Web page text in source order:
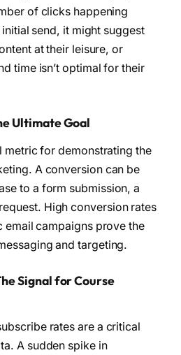
of clicks happening
send, it might suggest
at their leisure, or
time isn’t optimal for their
Ultimate Goal
metric for demonstrating the
A conversion can be
to a form submission, a
High conversion rates
campaigns prove the
and targeting.
Signal for Course
rates are a critical
A sudden spike in